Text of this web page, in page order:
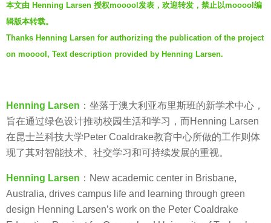
6
y
e
a
a
g
o
y
V
i
a
本文由 Henning Larsen 授权mooool发表，欢迎转发，禁止以mooool编
辑版本转载。
Thanks Henning Larsen for authorizing the publication of the project
on mooool, Text description provided by Henning Larsen.
Henning Larsen ：坐落于澳大利亚布里斯班的新学术中心，
旨在通过绿色设计推动校园生活和学习，而Henning Larsen
在昆士兰科技大学Peter Coaldrake教育中心所做的工作则体
现了其对智能技术、社交学习和可持续发展的重视。
Henning Larsen ：New academic center in Brisbane,
Australia, drives campus life and learning through green
design Henning Larsen’s work on the Peter Coaldrake